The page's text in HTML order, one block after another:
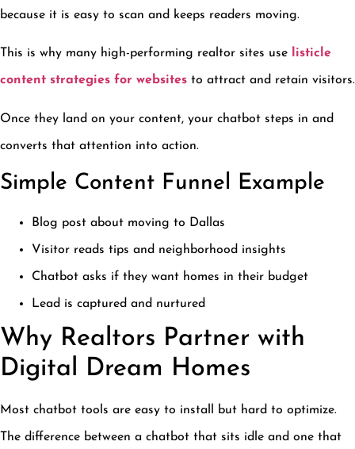
because it is easy to scan and keeps readers moving.
This is why many high-performing realtor sites use listicle
content strategies for websites to attract and retain visitors.
Once they land on your content, your chatbot steps in and
converts that attention into action.
Simple Content Funnel Example
Blog post about moving to Dallas
Visitor reads tips and neighborhood insights
Chatbot asks if they want homes in their budget
Lead is captured and nurtured
Why Realtors Partner with
Digital Dream Homes
Most chatbot tools are easy to install but hard to optimize.
The difference between a chatbot that sits idle and one that